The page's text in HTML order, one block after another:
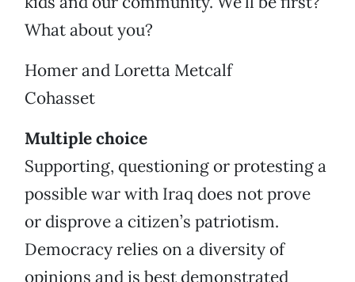
What about you?
Homer and Loretta Metcalf
Cohasset
Multiple choice
Supporting, questioning or protesting a
possible war with Iraq does not prove
or disprove a citizen’s patriotism.
Democracy relies on a diversity of
opinions and is best demonstrated